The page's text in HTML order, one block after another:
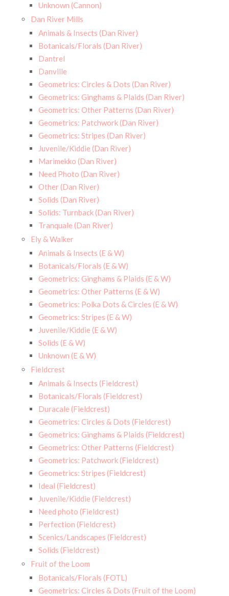
Unknown (Cannon)
Dan River Mills
Animals & Insects (Dan River)
Botanicals/Florals (Dan River)
Dantrel
Danville
Geometrics: Circles & Dots (Dan River)
Geometrics: Ginghams & Plaids (Dan River)
Geometrics: Other Patterns (Dan River)
Geometrics: Patchwork (Dan River)
Geometrics: Stripes (Dan River)
Juvenile/Kiddie (Dan River)
Marimekko (Dan River)
Need Photo (Dan River)
Other (Dan River)
Solids (Dan River)
Solids: Turnback (Dan River)
Tranquale (Dan River)
Ely & Walker
Animals & Insects (E & W)
Botanicals/Florals (E & W)
Geometrics: Ginghams & Plaids (E & W)
Geometrics: Other Patterns (E & W)
Geometrics: Polka Dots & Circles (E & W)
Geometrics: Stripes (E & W)
Juvenile/Kiddie (E & W)
Solids (E & W)
Unknown (E & W)
Fieldcrest
Animals & Insects (Fieldcrest)
Botanicals/Florals (Fieldcrest)
Duracale (Fieldcrest)
Geometrics: Circles & Dots (Fieldcrest)
Geometrics: Ginghams & Plaids (Fieldcrest)
Geometrics: Other Patterns (Fieldcrest)
Geometrics: Patchwork (Fieldcrest)
Geometrics: Stripes (Fieldcrest)
Ideal (Fieldcrest)
Juvenile/Kiddie (Fieldcrest)
Need photo (Fieldcrest)
Perfection (Fieldcrest)
Scenics/Landscapes (Fieldcrest)
Solids (Fieldcrest)
Fruit of the Loom
Botanicals/Florals (FOTL)
Geometrics: Circles & Dots (Fruit of the Loom)